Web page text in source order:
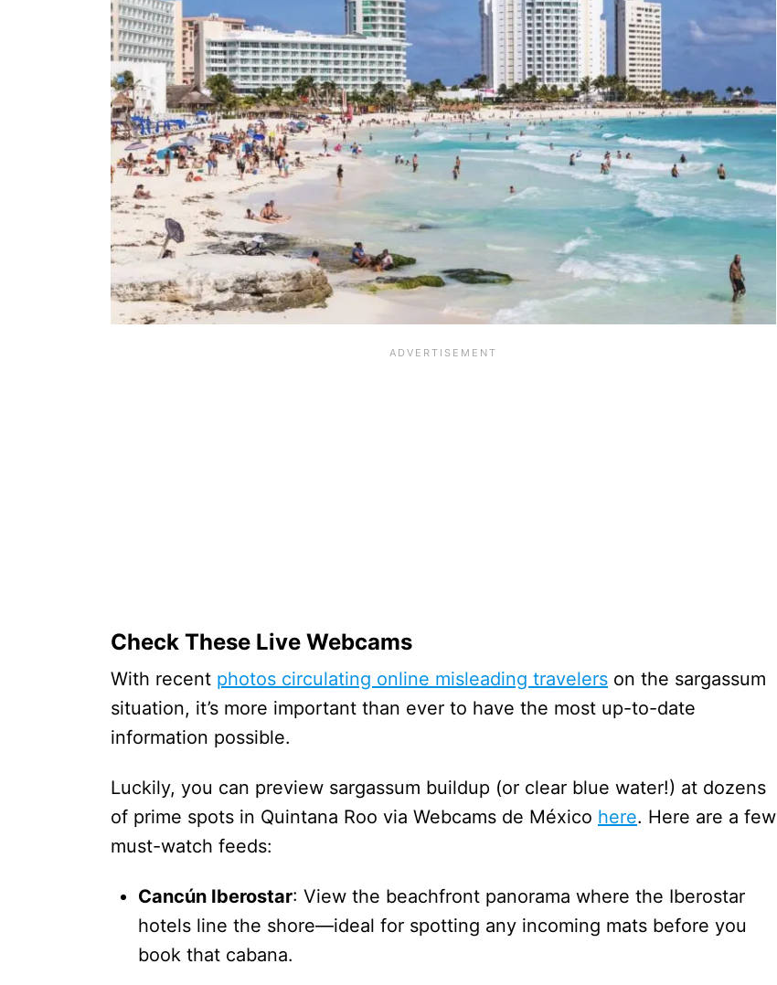
Check These Live Webcams
With recent photos circulating online misleading travelers on the sargassum
situation, it’s more important than ever to have the most up-to-date
information possible.
Luckily, you can preview sargassum buildup (or clear blue water!) at dozens
of prime spots in Quintana Roo via Webcams de México here. Here are a few
must-watch feeds:
Cancún Iberostar: View the beachfront panorama where the Iberostar
hotels line the shore—ideal for spotting any incoming mats before you
book that cabana.